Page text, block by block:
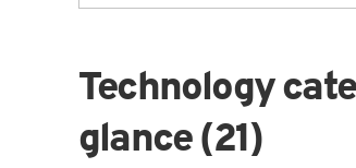
Technology
glance (21)